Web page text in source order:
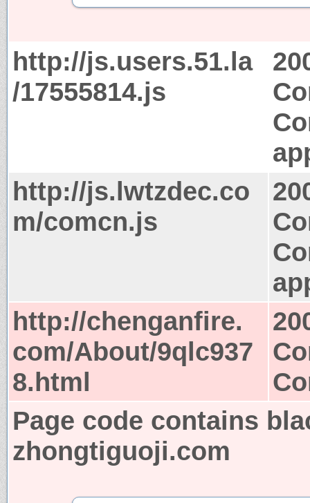
http://js.users.51.la
/17555814.js
http://js.lwtzdec.co
m/comcn.js
http://chenganfire.
com/About/9qlc937
8.html
Page code contains
zhongtiguoji.com